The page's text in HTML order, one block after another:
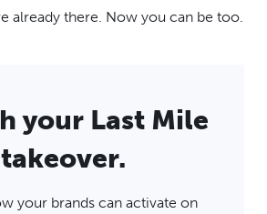
already there. Now you can be too.
your Last Mile
takeover.
your brands can activate on